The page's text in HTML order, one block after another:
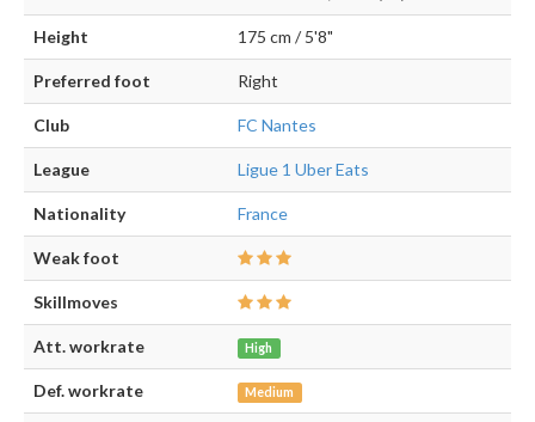
Height 175 cm / 5'8"
Preferred foot Right
Club FC Nantes
League Ligue 1 Uber Eats
Nationality France
Weak foot
Skillmoves
Att. workrate High
Def. workrate Medium